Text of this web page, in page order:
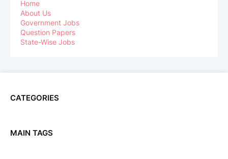
Home
About Us
Government Jobs
Question Papers
State-Wise Jobs
CATEGORIES
MAIN TAGS